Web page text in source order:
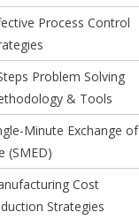
Process Control
Problem Solving
& Tools
Minute Exchange of
(SMED)
Cost
Strategies